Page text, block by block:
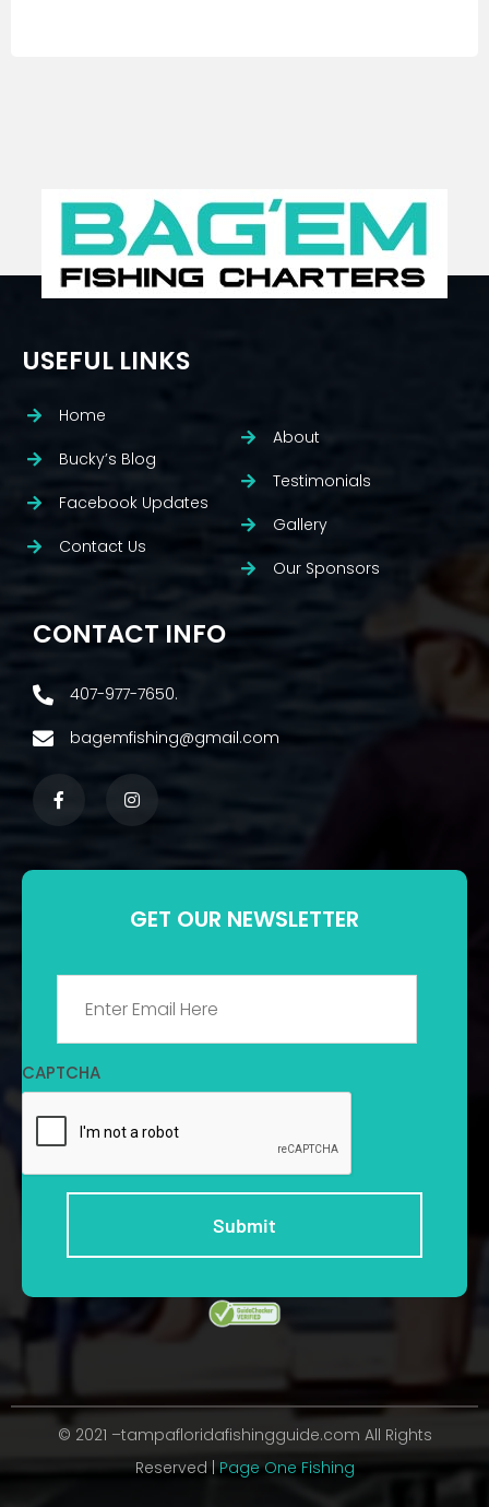
USEFUL LINKS
Home
Bucky’s Blog
Facebook Updates
Contact Us
About
Testimonials
Gallery
Our Sponsors
CONTACT INFO
407-977-7650.
bagemfishing@gmail.com
GET OUR NEWSLETTER
CAPTCHA
© 2021 –tampafloridafishingguide.com All Rights
Reserved | Page One Fishing